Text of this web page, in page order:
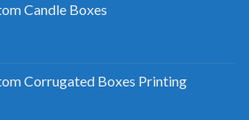
Candle Boxes
Corrugated Boxes Printing